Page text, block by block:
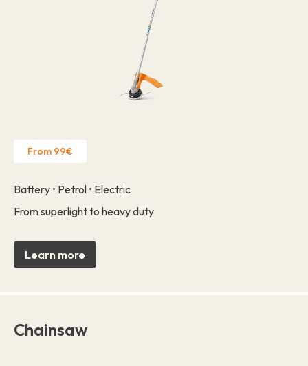
From 99€
Battery • Petrol • Electric
From superlight to heavy duty
Learn more
Chainsaw